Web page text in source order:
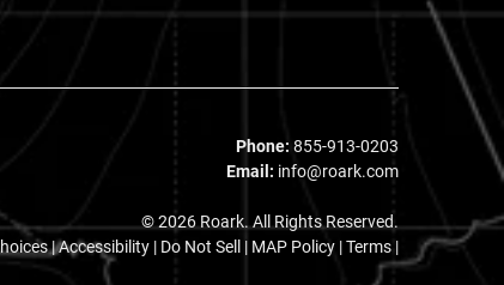
Phone: 855-913-0203
Email: info@roark.com
© 2026 Roark. All Rights Reserved.
|Accessibility | Do Not Sell | MAP Policy |Terms |